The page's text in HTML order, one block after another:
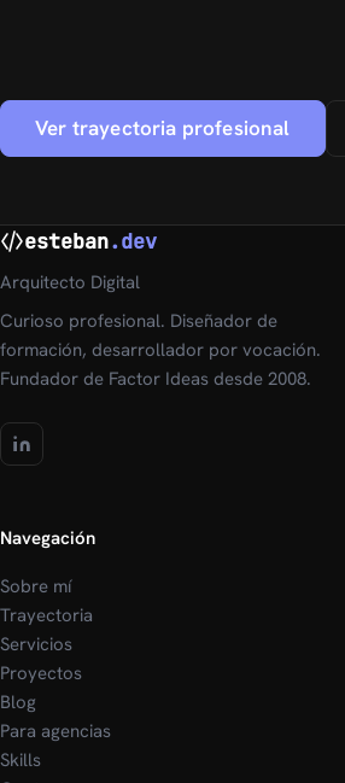
Ver trayectoria profesional
esteban.dev
Arquitecto Digital
Curioso profesional. Diseñador de
formación, desarrollador por vocación.
Fundador de Factor Ideas desde 2008.
Navegación
Sobre mí
Trayectoria
Servicios
Proyectos
Blog
Para agencias
Skills